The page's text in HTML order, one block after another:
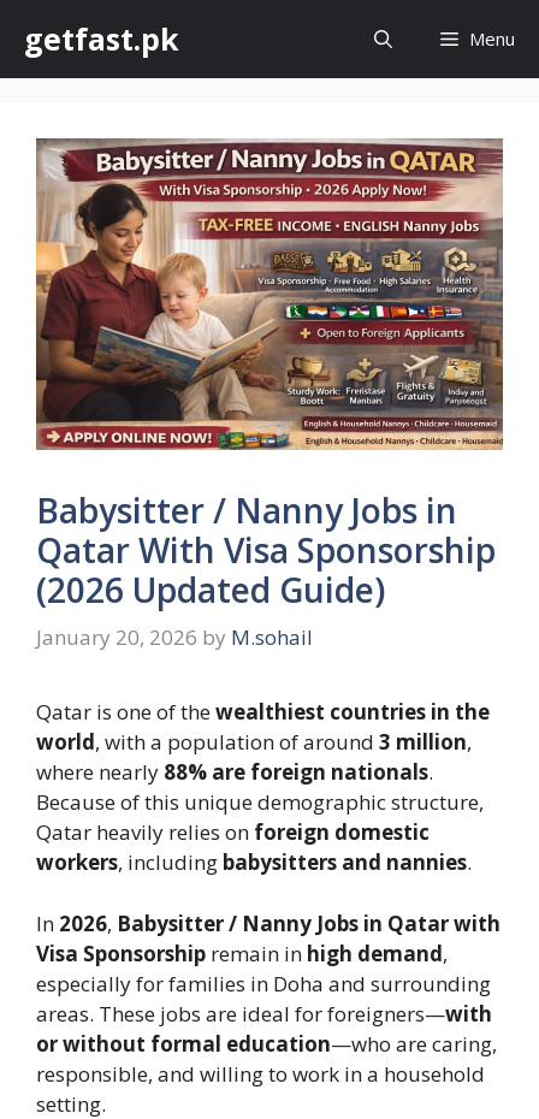
content
getfast.pk Menu
Babysitter / Nanny Jobs in
Qatar With Visa Sponsorship
(2026 Updated Guide)
January 20, 2026 by M.sohail
Qatar is one of thewealthiest countries in the
world, with a population of around 3 million,
where nearly 88% are foreign nationals.
Because of this unique demographic structure,
Qatar heavily relies on foreign domestic
workers, including babysitters and nannies.
In 2026, Babysitter / Nanny Jobs in Qatar with
Visa Sponsorship remain in high demand,
especially for families in Doha and surrounding
areas. These jobs are ideal for foreigners—with
or without formal education—who are caring,
responsible, and willing to work in a household
setting.